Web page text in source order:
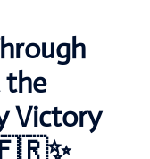
the
Victory